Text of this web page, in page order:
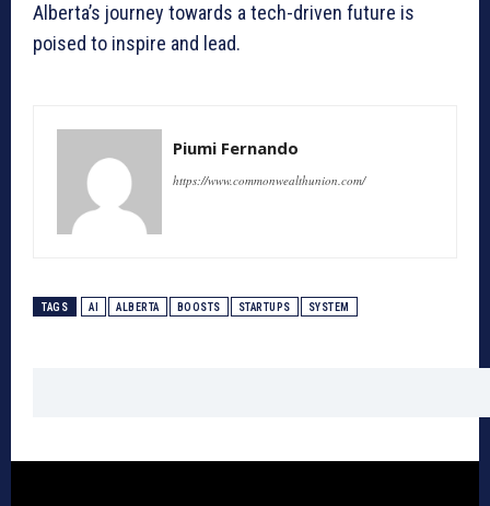
Alberta’s journey towards a tech-driven future is
poised to inspire and lead.
Piumi Fernando
https://www.commonwealthunion.com/
TAGS AI ALBERTA BOOSTS STARTUPS SYSTEM